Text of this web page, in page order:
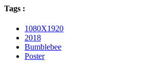
Tags :
1080X1920
2018
Bumblebee
Poster